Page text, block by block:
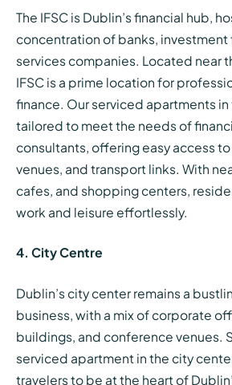
The IFSC is Dublin’s financial hub,
concentration of banks, investment
services companies. Located near
IFSC is a prime location for
finance. Our serviced apartments in
tailored to meet the needs of
consultants, offering easy access
venues, and transport links. With
cafes, and shopping centers,
work and leisure effortlessly.
4. City Centre
Dublin’s city center remains a
business, with a mix of corporate
buildings, and conference venues.
serviced apartment in the city
travelers to be at the heart of